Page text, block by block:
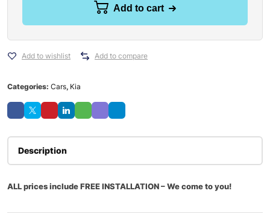
Add to cart
Add to wishlist Add to compare
Categories: Cars, Kia
Description
ALL prices include FREE INSTALLATION – We come to you!